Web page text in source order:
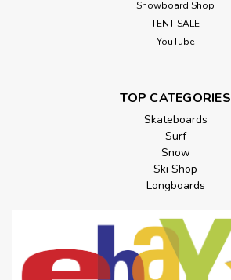
Snowboard Shop
TENT SALE
YouTube
TOP CATEGORIES
Skateboards
Surf
Snow
Ski Shop
Longboards